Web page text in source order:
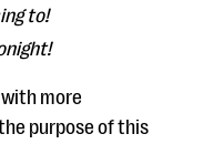
to!
more
purpose of this